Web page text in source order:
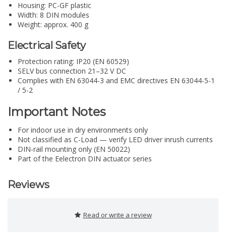
Housing: PC-GF plastic
Width: 8 DIN modules
Weight: approx. 400 g
Electrical Safety
Protection rating: IP20 (EN 60529)
SELV bus connection 21–32 V DC
Complies with EN 63044-3 and EMC directives EN 63044-5-1
/ 5-2
Important Notes
For indoor use in dry environments only
Not classified as C-Load — verify LED driver inrush currents
DIN-rail mounting only (EN 50022)
Part of the Eelectron DIN actuator series
Reviews
Read or write a review